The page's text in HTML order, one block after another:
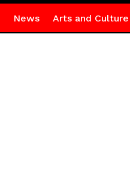
News Arts and Culture